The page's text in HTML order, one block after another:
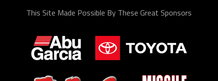
This Site Made Possible By These Great Sponsors